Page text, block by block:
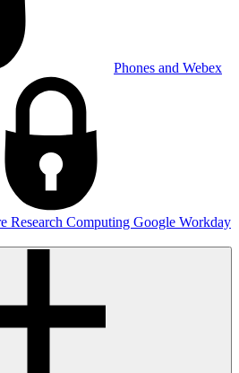
Phones and Webex
Research Computing Google Workday